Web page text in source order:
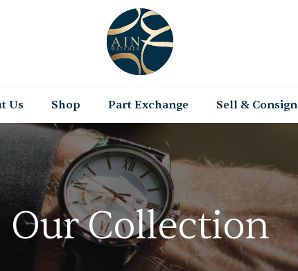
Us Shop Part Exchange Sell & Consign
Our Collection